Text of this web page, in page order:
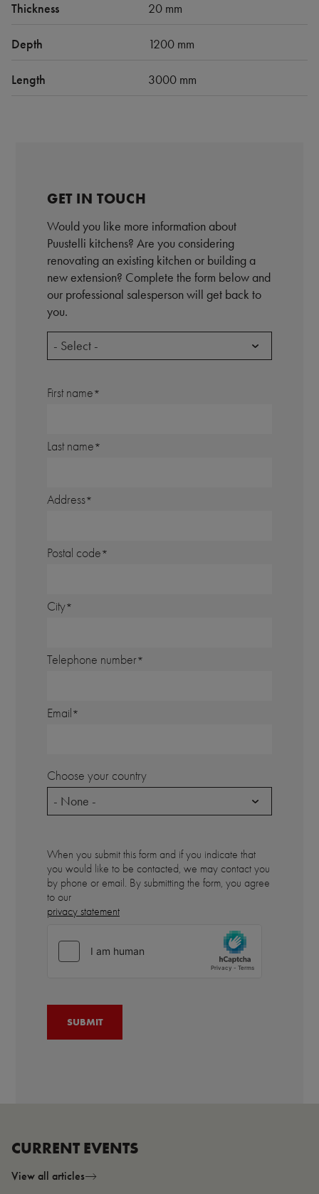
Thickness 20 mm
Depth 1200 mm
Length 3000 mm
GET IN TOUCH
Would you like more information about
Puustelli kitchens? Are you considering
renovating an existing kitchen or building a
new extension? Complete the form below and
our professional salesperson will get back to
you.
- Select -
First name
Last name
Address
Postal code
City
Telephone number
Email
Choose your country
- None -
When you submit this form and if you indicate that
you would like to be contacted, we may contact you
by phone or email. By submitting the form, you agree
to our
privacy statement
CURRENT EVENTS
View all articles